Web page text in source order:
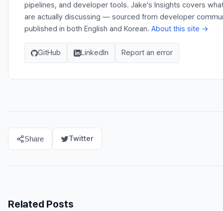
pipelines, and developer tools. Jake's Insights covers
are actually discussing — sourced from developer
published in both English and Korean. About this site →
GitHub LinkedIn Report an error
Share Twitter
Related Posts